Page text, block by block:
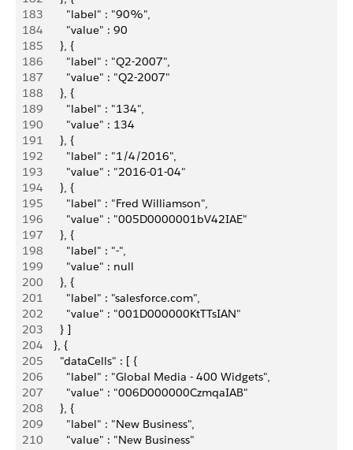
183
          "label" : "90%",
184
          "value" : 90
185
        }, {
186
          "label" : "Q2-2007",
187
          "value" : "Q2-2007"
188
        }, {
189
          "label" : "134",
190
          "value" : 134
191
        }, {
192
          "label" : "1/4/2016",
193
          "value" : "2016-01-04"
194
        }, {
195
          "label" : "Fred Williamson",
196
          "value" : "005D0000001bV42IAE"
197
        }, {
198
          "label" : "-",
199
          "value" : null
200
        }, {
201
          "label" : "salesforce.com",
202
          "value" : "001D000000KtTTsIAN"
203
        } ]
204
      }, {
205
        "dataCells" : [ {
206
          "label" : "Global Media - 400 Widgets",
207
          "value" : "006D000000CzmqaIAB"
208
        }, {
209
          "label" : "New Business",
210
          "value" : "New Business"